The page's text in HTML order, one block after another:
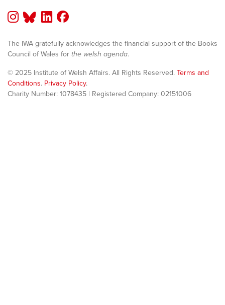
The IWA gratefully acknowledges the financial support of the Books
Council of Wales for the welsh agenda.
© 2025 Institute of Welsh Affairs. All Rights Reserved. Terms and
Conditions. Privacy Policy.
Charity Number: 1078435 | Registered Company: 02151006